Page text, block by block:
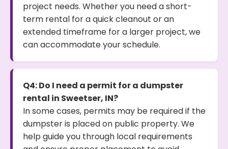
project needs. Whether you need a short-
term rental for a quick cleanout or an
extended timeframe for a larger project, we
can accommodate your schedule.
Q4: Do I need a permit for a dumpster
rental in Sweetser, IN?
In some cases, permits may be required if the
dumpster is placed on public property. We
help guide you through local requirements